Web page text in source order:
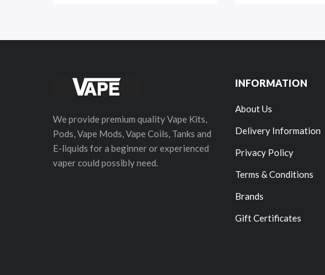
We provide premium quality Vape Kits,
Pods, Vape Mods, Vape Coils, Tanks and
E-liquids for a beginner or experienced
vaper could possibly need.
INFORMATION
About Us
Delivery Information
Privacy Policy
Terms & Conditions
Brands
Gift Certificates